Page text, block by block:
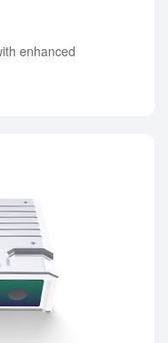
enhanced